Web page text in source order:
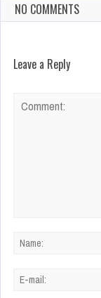
NO COMMENTS
Leave a Reply